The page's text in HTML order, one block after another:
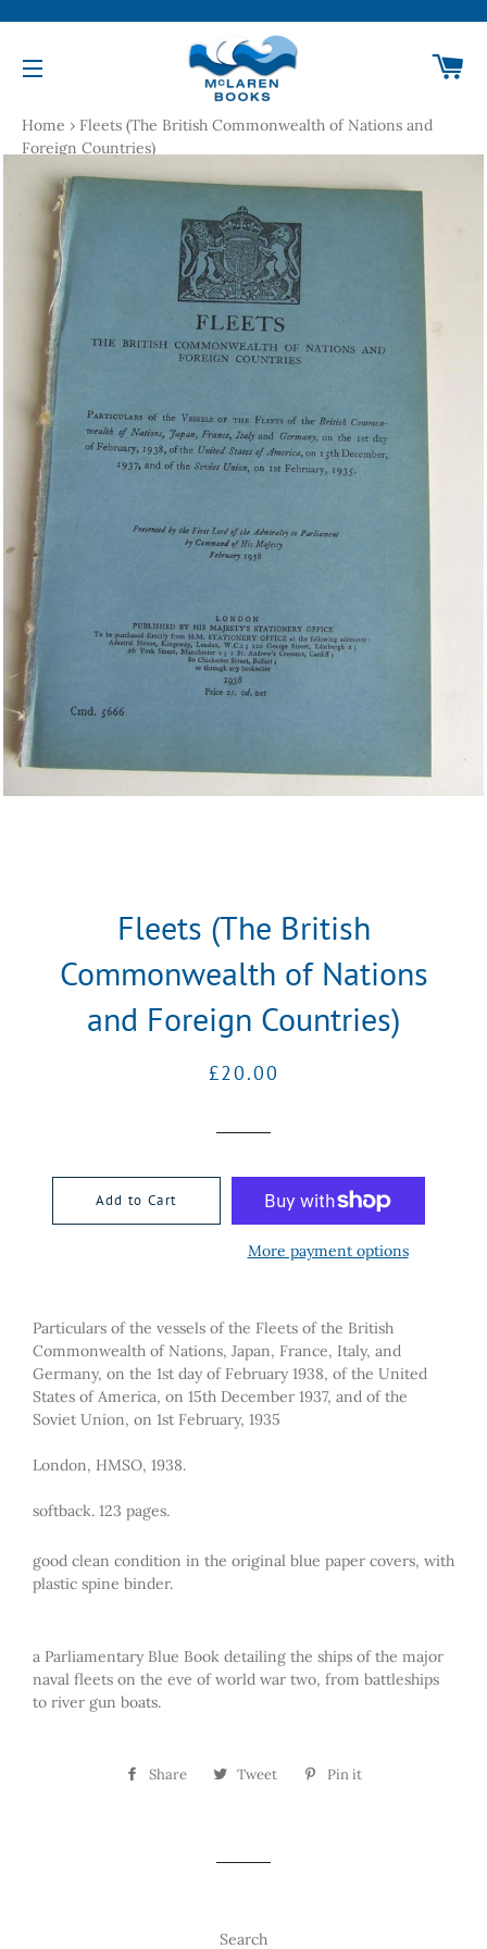
Home › Fleets (The British Commonwealth of Nations and
Foreign Countries)
Fleets (The British
Commonwealth of Nations
and Foreign Countries)
Regular
Sale
£20.00
Add to Cart
More payment options
Particulars of the vessels of the Fleets of the British
Commonwealth of Nations, Japan, France, Italy, and
Germany, on the 1st day of February 1938, of the United
States of America, on 15th December 1937, and of the
Soviet Union, on 1st February, 1935
London, HMSO, 1938.
softback. 123 pages.
good clean condition in the original blue paper covers, with
plastic spine binder.
a Parliamentary Blue Book detailing the ships of the major
naval fleets on the eve of world war two, from battleships
to river gun boats.
Share
Share Tweet
Tweet Pin it
Search